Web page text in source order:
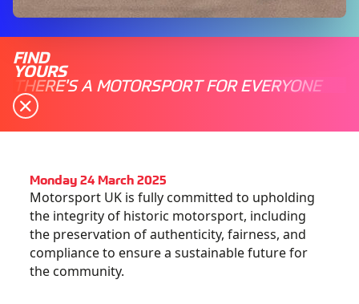
FIND
YOURS
THERE'S A MOTORSPORT FOR EVERYONE
Monday 24 March 2025
Motorsport UK is fully committed to upholding
the integrity of historic motorsport, including
the preservation of authenticity, fairness, and
compliance to ensure a sustainable future for
the community.